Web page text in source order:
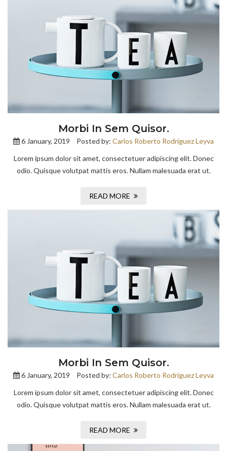
Morbi In Sem Quisor.
6 January, 2019 Posted by: Carlos Roberto Rodríguez Leyva
Lorem ipsum dolor sit amet, consectetuer adipiscing elit. Donec
odio. Quisque volutpat mattis eros. Nullam malesuada erat ut.
READ MORE
Morbi In Sem Quisor.
6 January, 2019 Posted by: Carlos Roberto Rodríguez Leyva
Lorem ipsum dolor sit amet, consectetuer adipiscing elit. Donec
odio. Quisque volutpat mattis eros. Nullam malesuada erat ut.
READ MORE